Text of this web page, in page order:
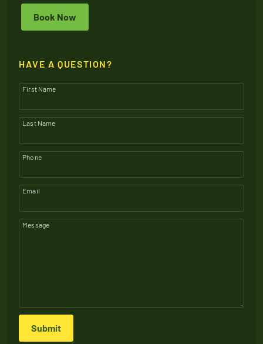
Book Now
HAVE A QUESTION?
First Name
Last Name
Phone
Email
Message
Submit